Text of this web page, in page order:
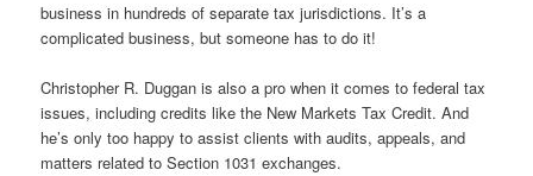
business in hundreds of separate tax jurisdictions. It’s a
complicated business, but someone has to do it!
Christopher R. Duggan is also a pro when it comes to federal tax
issues, including credits like the New Markets Tax Credit. And
he’s only too happy to assist clients with audits, appeals, and
matters related to Section 1031 exchanges.